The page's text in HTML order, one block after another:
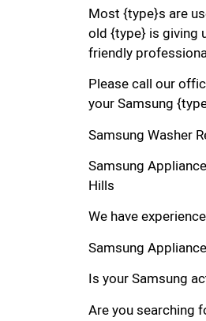
Most {type}s are
old {type} is giving
friendly
Please call our
your Samsung
Samsung Washer
Samsung
Hills
We have
Samsung
Is your Samsung
Are you searching